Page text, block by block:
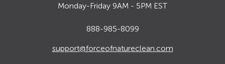
Monday-Friday 9AM - 5PM EST
888-985-8099
support@forceofnatureclean.com